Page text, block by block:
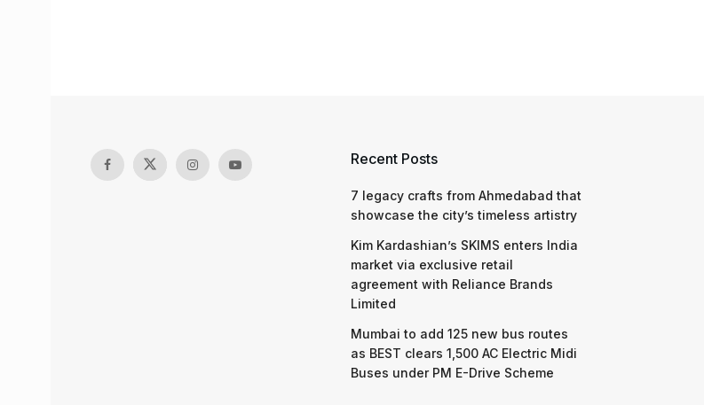
Recent Posts
7 legacy crafts from Ahmedabad that
showcase the city’s timeless artistry
Kim Kardashian’s SKIMS enters India
market via exclusive retail
agreement with Reliance Brands
Limited
Mumbai to add 125 new bus routes
as BEST clears 1,500 AC Electric Midi
Buses under PM E-Drive Scheme